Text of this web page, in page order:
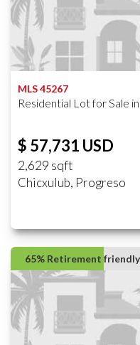
MLS 45267
Residential Lot for Sale
$ 57,731 USD
2,629 sqft
Chicxulub, Progreso
65% Retirement friendly